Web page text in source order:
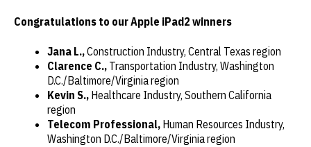
Congratulations to our Apple iPad2 winners
Jana L.,Construction Industry, Central Texas region
Clarence C.,Transportation Industry, Washington
D.C./Baltimore/Virginia region
Kevin S.,Healthcare Industry, Southern California
region
Telecom Professional,Human Resources Industry,
Washington D.C./Baltimore/Virginia region